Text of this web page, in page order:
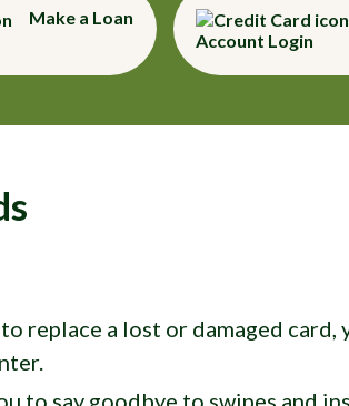
Make a Loan
Account Login
replace a lost or damaged card,
to say goodbye to swipes and